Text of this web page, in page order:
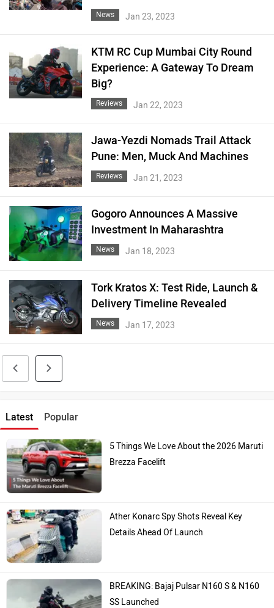
News Jan 23, 2023
KTM RC Cup Mumbai City Round
Experience: A Gateway To Dream
Big?
Reviews Jan 22, 2023
Jawa-Yezdi Nomads Trail Attack
Pune: Men, Muck And Machines
Reviews Jan 21, 2023
Gogoro Announces A Massive
Investment In Maharashtra
News Jan 18, 2023
Tork Kratos X: Test Ride, Launch &
Delivery Timeline Revealed
News Jan 17, 2023
Latest Popular
5 Things We Love About the 2026 Maruti
Brezza Facelift
Ather Konarc Spy Shots Reveal Key
Details Ahead Of Launch
BREAKING: Bajaj Pulsar N160 S & N160
SS Launched